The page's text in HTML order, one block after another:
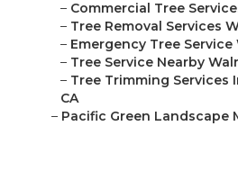
– Commercial Tree
– Tree Removal Services
– Emergency Tree Service
– Tree Service Nearby
– Tree Trimming Services
CA
– Pacific Green Landscape